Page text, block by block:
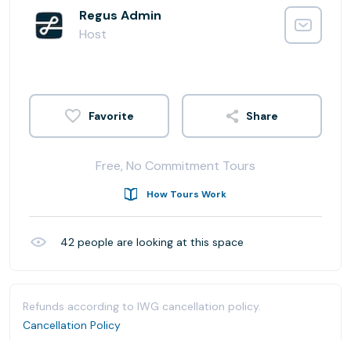
Regus Admin
Host
Share
Free, No Commitment Tours
How Tours Work
42 people are looking at this space
Refunds according to IWG cancellation policy.
Cancellation Policy